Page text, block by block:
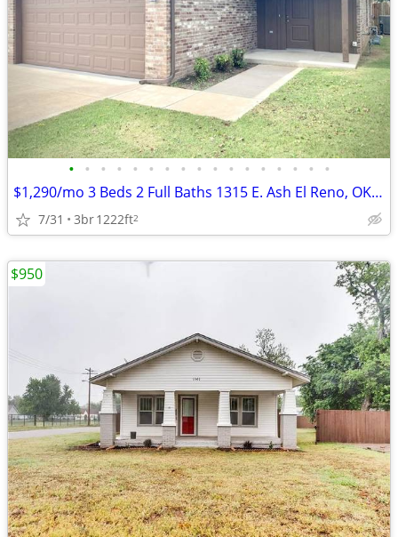
• • • • • • • • • • • • • • • • •
$1,290/mo 3 Beds 2 Full Baths 1315 E. Ash El Reno, OK 73036 Newly Buil
7/31 3br1222ft2
$950